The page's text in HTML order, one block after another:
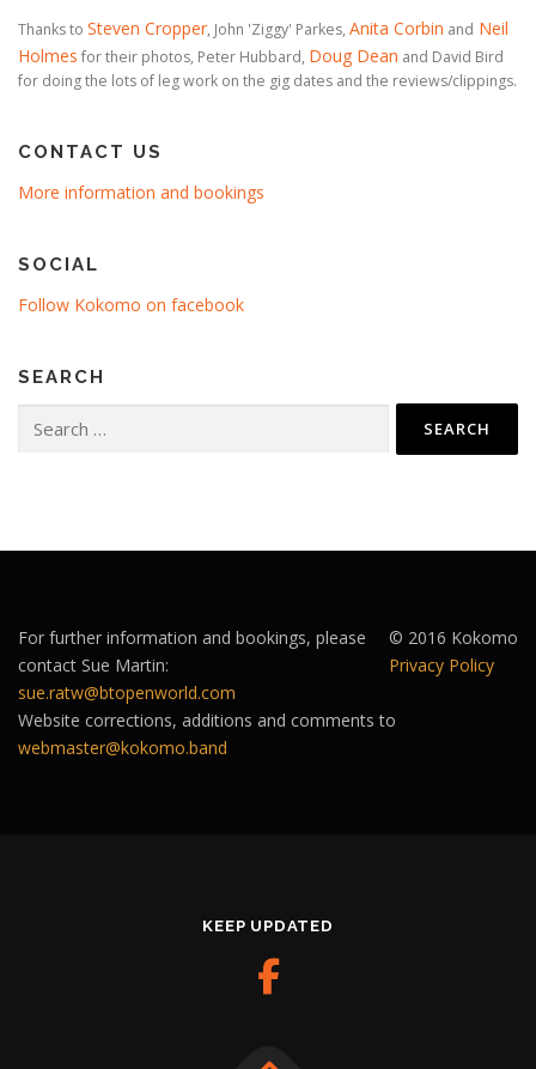
Thanks to Steven Cropper, John 'Ziggy' Parkes, Anita Corbin and Neil
Holmes for their photos, Peter Hubbard, Doug Dean and David Bird
for doing the lots of leg work on the gig dates and the reviews/clippings.
CONTACT US
More information and bookings
SOCIAL
Follow Kokomo on facebook
SEARCH
for:
© 2016 Kokomo
Privacy Policy
For further information and bookings, please
contact Sue Martin:
sue.ratw@btopenworld.com
Website corrections, additions and comments to
webmaster@kokomo.band
KEEP UPDATED